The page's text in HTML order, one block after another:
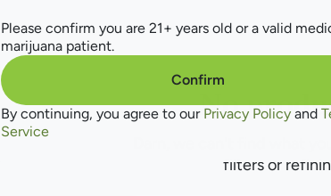
No
Darn, we can't find what
filters or
Please confirm you are 21+ years old or a valid
marijuana patient.
Confirm
By continuing, you agree to our Privacy Policy and
Service